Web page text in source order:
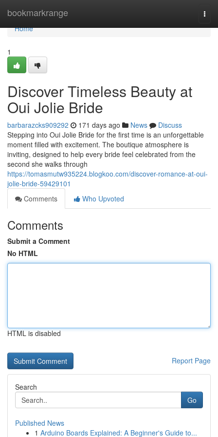
bookmarkrange
Home
Home
1
Discover Timeless Beauty at
Oui Jolie Bride
barbarazcks909292 171 days ago News
Discuss
Stepping into Oui Jolie Bride for the first time is an unforgettable
moment filled with excitement. The boutique atmosphere is
inviting, designed to help every bride feel celebrated from the
second she walks through
https://tomasmutw935224.blogkoo.com/discover-romance-at-oui-
jolie-bride-59429101
Comments
Who Upvoted
Comments
Submit a Comment
No HTML
HTML is disabled
Report Page
Search
Go
Published News
1 Arduino Boards Explained: A Beginner's Guide to...